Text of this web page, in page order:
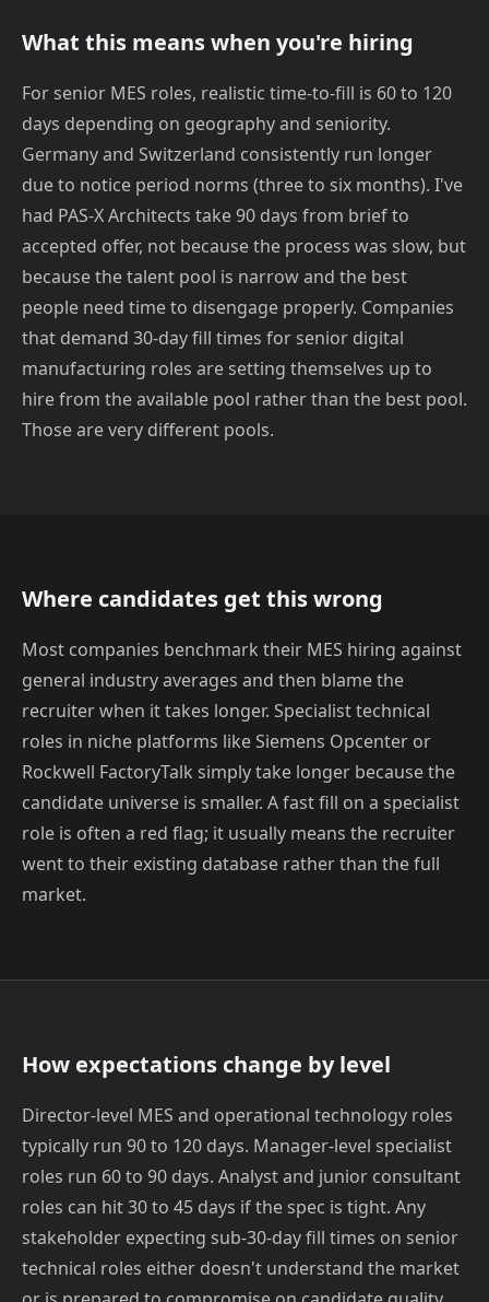
What this means when you're hiring
For senior MES roles, realistic time-to-fill is 60 to 120
days depending on geography and seniority.
Germany and Switzerland consistently run longer
due to notice period norms (three to six months). I've
had PAS-X Architects take 90 days from brief to
accepted offer, not because the process was slow, but
because the talent pool is narrow and the best
people need time to disengage properly. Companies
that demand 30-day fill times for senior digital
manufacturing roles are setting themselves up to
hire from the available pool rather than the best pool.
Those are very different pools.
Where candidates get this wrong
Most companies benchmark their MES hiring against
general industry averages and then blame the
recruiter when it takes longer. Specialist technical
roles in niche platforms like Siemens Opcenter or
Rockwell FactoryTalk simply take longer because the
candidate universe is smaller. A fast fill on a specialist
role is often a red flag; it usually means the recruiter
went to their existing database rather than the full
market.
How expectations change by level
Director-level MES and operational technology roles
typically run 90 to 120 days. Manager-level specialist
roles run 60 to 90 days. Analyst and junior consultant
roles can hit 30 to 45 days if the spec is tight. Any
stakeholder expecting sub-30-day fill times on senior
technical roles either doesn't understand the market